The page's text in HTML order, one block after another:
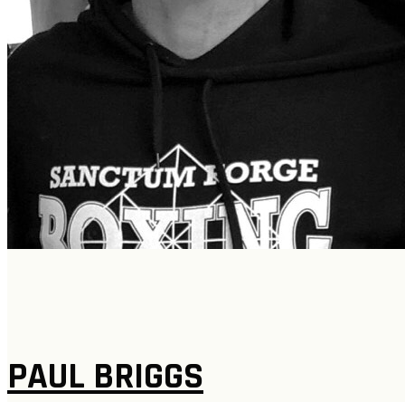
PAUL BRIGGS